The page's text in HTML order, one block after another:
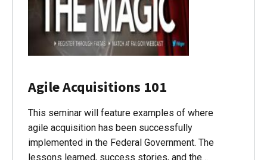
Agile Acquisitions 101
This seminar will feature examples of where
agile acquisition has been successfully
implemented in the Federal Government. The
lessons learned, success stories, and the…